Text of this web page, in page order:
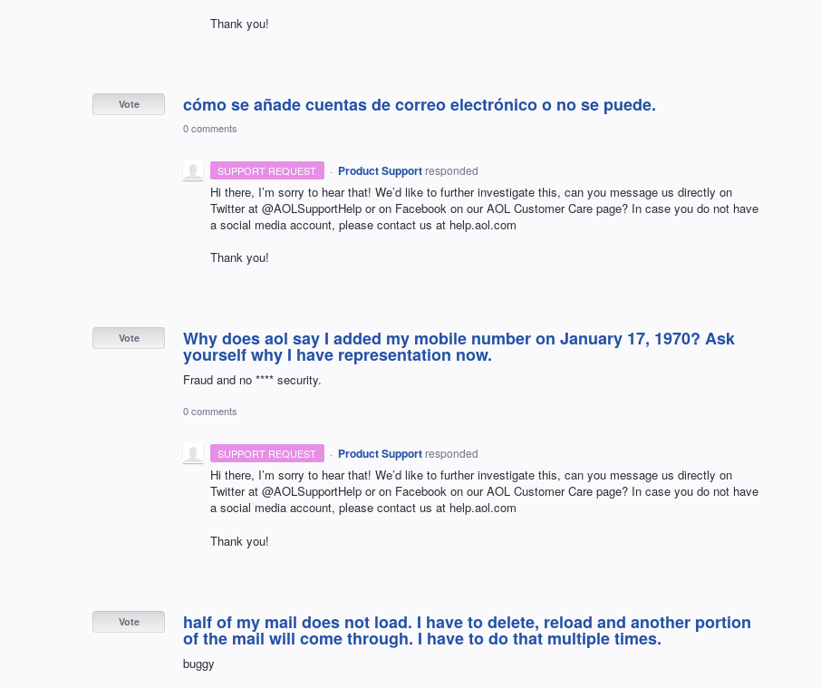
Thank you!
cómo se añade cuentas de correo electrónico o no se puede.
Vote
0 comments
SUPPORT REQUEST · Product Support responded
Hi there, I’m sorry to hear that! We’d like to further investigate this, can you message us directly on
Twitter at @AOLSupportHelp or on Facebook on ourAOL Customer Care page? In case you do not have
a social media account, please contact us at help.aol.com
Thank you!
Why does aol say I added my mobile number on January 17, 1970? Ask
yourself why I have representation now.
Fraud and no **** security.
Vote
0 comments
SUPPORT REQUEST · Product Support responded
Hi there, I’m sorry to hear that! We’d like to further investigate this, can you message us directly on
Twitter at @AOLSupportHelp or on Facebook on ourAOL Customer Care page? In case you do not have
a social media account, please contact us at help.aol.com
Thank you!
half of my mail does not load. I have to delete, reload and another portion
of the mail will come through. I have to do that multiple times.
buggy
Vote